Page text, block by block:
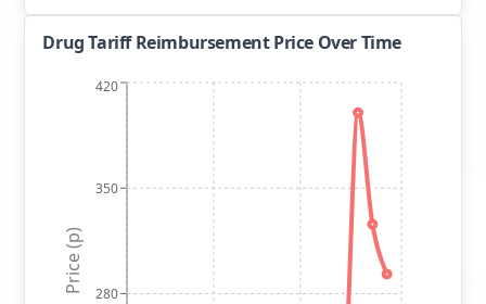
Drug Tariff Reimbursement Price Over Time
280
350
420
Price (p)